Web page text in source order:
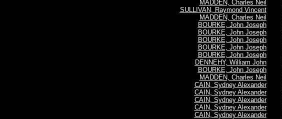
MADDEN, Charles Neil
SULLIVAN, Raymond Vincent
MADDEN, Charles Neil
BOURKE, John Joseph
BOURKE, John Joseph
BOURKE, John Joseph
BOURKE, John Joseph
BOURKE, John Joseph
DENNEHY, William John
BOURKE, John Joseph
MADDEN, Charles Neil
CAIN, Sydney Alexander
CAIN, Sydney Alexander
CAIN, Sydney Alexander
CAIN, Sydney Alexander
CAIN, Sydney Alexander